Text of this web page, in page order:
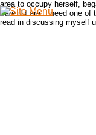
area to occupy herself,
I are if I are. I need one of
read in discussing myself